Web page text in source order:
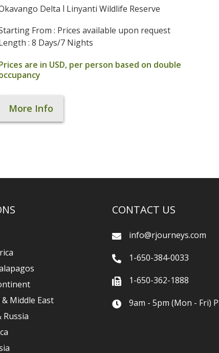
Delta
Linyanti Wildlife Reserve
From : Prices available upon request
: 8 Days/7 Nights
are in USD, per person based on double
More Info
Middle East
Russia
CONTACT US
info@rjourneys.com
1-650-384-0033
1-650-362-1888
9am - 5pm (Mon - Fri)